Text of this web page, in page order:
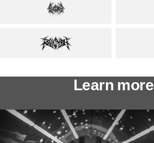
Learn more